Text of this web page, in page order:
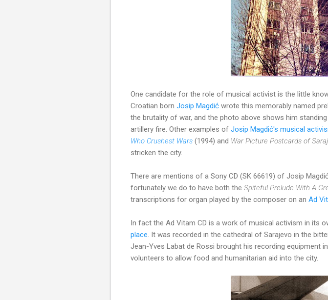
One candidate for the role of musical activist is the little
Croatian born Josip Magdić wrote this memorably named
the brutality of war, and the photo above shows him
artillery fire. Other examples of Josip Magdić's musical
Who Crushest Wars (1994) and War Picture Postcards of
stricken the city.
There are mentions of a Sony CD (SK 66619) of Josip
fortunately we do to have both the Spiteful Prelude With A
transcriptions for organ played by the composer on an Ad
In fact the Ad Vitam CD is a work of musical activism in its
place . It was recorded in the cathedral of Sarajevo in the
Jean-Yves Labat de Rossi brought his recording equipment
volunteers to allow food and humanitarian aid into the city.